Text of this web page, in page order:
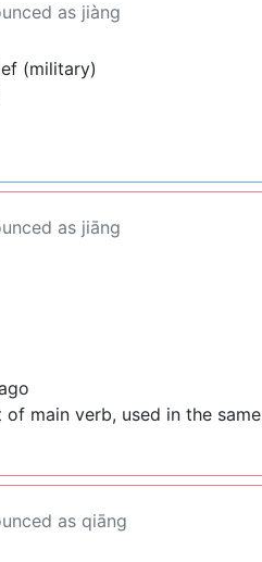
as jiàng
(military)
as jiāng
main verb, used in the same
as qiāng